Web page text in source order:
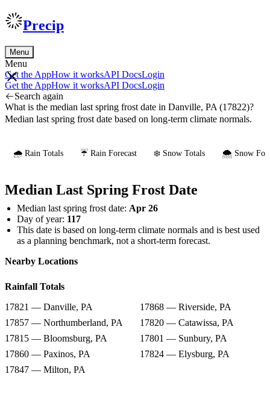
Precip
Menu
Menu
Get the AppHow it worksAPI DocsLogin
Get the AppHow it worksAPI DocsLogin
Search again
What is the median last spring frost date in Danville, PA (17822)?
Median last spring frost date based on long-term climate normals.
🌧️ Rain Totals ☔ Rain Forecast ❄️ Snow Totals 🌨️ Snow
Median Last Spring Frost Date
Median last spring frost date: Apr 26
Day of year: 117
This date is based on long-term climate normals and is best used
as a planning benchmark, not a short-term forecast.
Nearby Locations
Rainfall Totals
17821 — Danville, PA
17868 — Riverside, PA
17857 — Northumberland, PA
17820 — Catawissa, PA
17815 — Bloomsburg, PA
17801 — Sunbury, PA
17860 — Paxinos, PA
17824 — Elysburg, PA
17847 — Milton, PA